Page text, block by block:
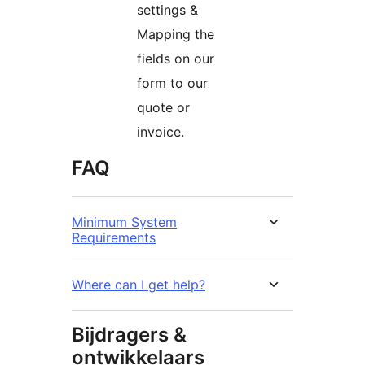
settings &
Mapping the
fields on our
form to our
quote or
invoice.
FAQ
Minimum System
Requirements
Where can I get help?
Bijdragers &
ontwikkelaars